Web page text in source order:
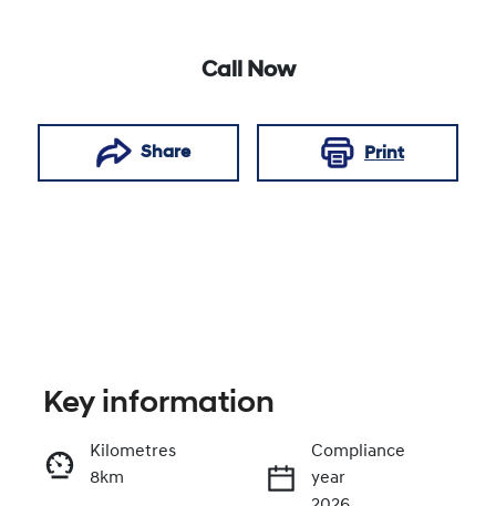
Call Now
Share Print
Key information
Kilometres
8km
Compliance
year